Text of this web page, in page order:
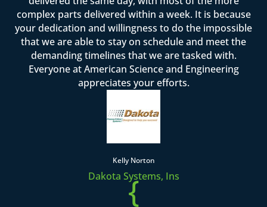
complex parts delivered within a week. It is because
your dedication and willingness to do the impossible
that we are able to stay on schedule and meet the
demanding timelines that we are tasked with.
Everyone at American Science and Engineering
appreciates your efforts.
Kelly Norton
Dakota Systems, Ins
{